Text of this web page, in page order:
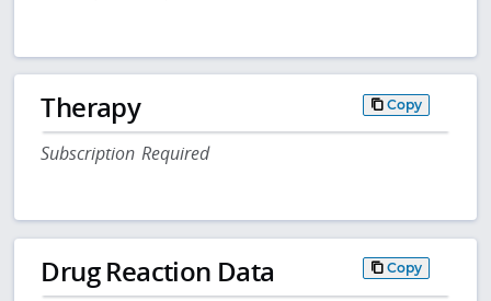
Therapy Copy
Subscription Required
Drug Reaction Data Copy